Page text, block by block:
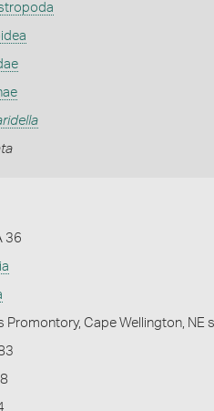
36
Promontory, Cape Wellington, NE